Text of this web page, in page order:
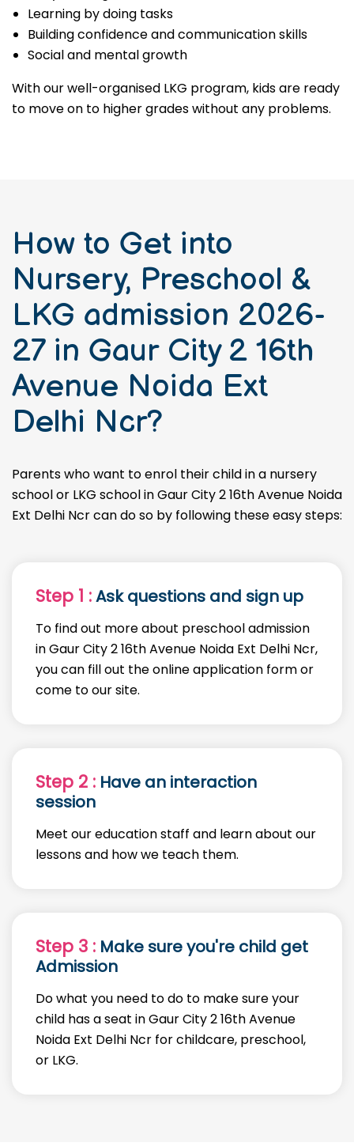
Learning by doing tasks
Building confidence and communication skills
Social and mental growth
With our well-organised LKG program, kids are ready
to move on to higher grades without any problems.
How to Get into
Nursery, Preschool &
LKG admission 2026-
27 in Gaur City 2 16th
Avenue Noida Ext
Delhi Ncr?
Parents who want to enrol their child in a nursery
school or LKG school in Gaur City 2 16th Avenue Noida
Ext Delhi Ncr can do so by following these easy steps:
Step 1 :Ask questions and sign up
To find out more about preschool admission
in Gaur City 2 16th Avenue Noida Ext Delhi Ncr,
you can fill out the online application form or
come to our site.
Step 2 : Have an interaction
session
Meet our education staff and learn about our
lessons and how we teach them.
Step 3 : Make sure you're child get
Admission
Do what you need to do to make sure your
child has a seat in Gaur City 2 16th Avenue
Noida Ext Delhi Ncr for childcare, preschool,
or LKG.